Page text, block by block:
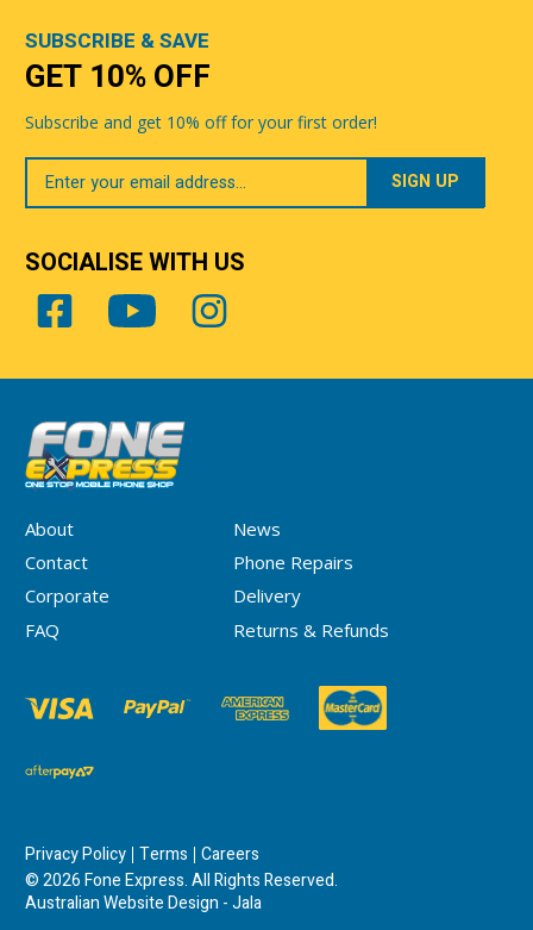
About
News
Contact
Phone Repairs
Corporate
Delivery
FAQ
Returns & Refunds
Privacy Policy Terms Careers
© 2026 Fone Express. All Rights Reserved.
Australian Website Design - Jala
SUBSCRIBE & SAVE
GET 10% OFF
Subscribe and get 10% off for your first order!
Your
Email
SOCIALISE WITH US